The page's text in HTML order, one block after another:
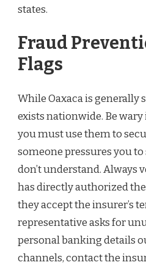
states.
Fraud
Flags
While Oaxaca is generally
exists nationwide. Be
you must use them to
someone pressures you
don’t understand. Always
has directly authorized
they accept the insurer’s
representative asks for
personal banking details
channels, contact the